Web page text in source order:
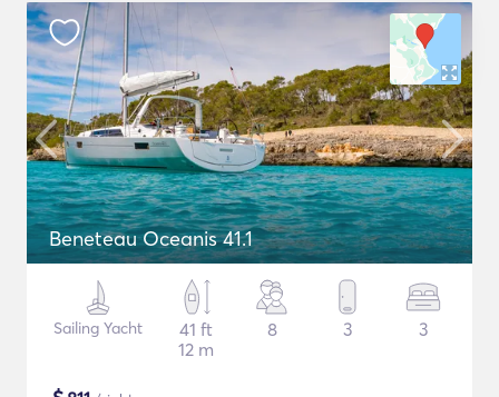
Beneteau Oceanis 41.1
Sailing Yacht
41 ft
12 m
8 3 3